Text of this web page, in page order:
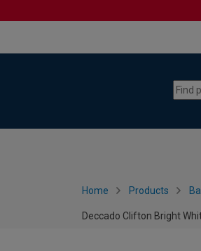
Home Products
Deccado Clifton Bright